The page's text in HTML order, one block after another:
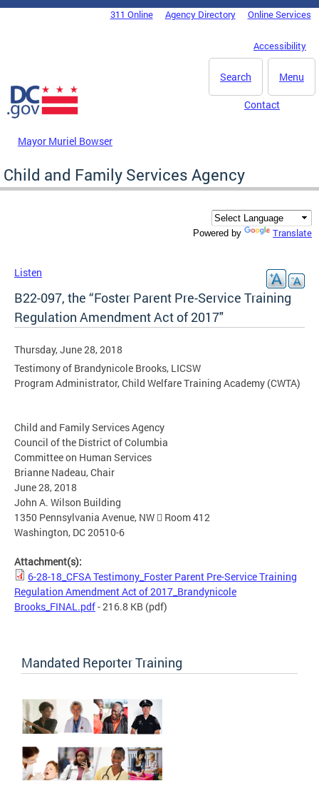
Skip to main content
DC Agency Top Menu311 Online Agency Directory Online Services
Accessibility
Menu
Search
Mayor Muriel Bowser
Contact
Child and Family Services Agency
Powered by Translate
Listen
B22-097, the “Foster Parent Pre-Service Training
Regulation Amendment Act of 2017"
Thursday, June 28, 2018
Testimony of Brandynicole Brooks, LICSW
Program Administrator, Child Welfare Training Academy (CWTA)
Child and Family Services Agency
Council of the District of Columbia
Committee on Human Services
Brianne Nadeau, Chair
June 28, 2018
John A. Wilson Building
1350 Pennsylvania Avenue, NW  Room 412
Washington, DC 20510-6
Attachment(s):
6-28-18_CFSA Testimony_Foster Parent Pre-Service Training
Regulation Amendment Act of 2017_Brandynicole
Brooks_FINAL.pdf- 216.8 KB (pdf)
Mandated Reporter Training